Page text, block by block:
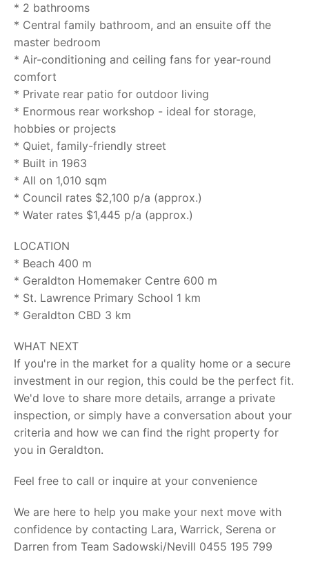
* 2 bathrooms
* Central family bathroom, and an ensuite off the
master bedroom
* Air-conditioning and ceiling fans for year-round
comfort
* Private rear patio for outdoor living
* Enormous rear workshop - ideal for storage,
hobbies or projects
* Quiet, family-friendly street
* Built in 1963
* All on 1,010 sqm
* Council rates $2,100 p/a (approx.)
* Water rates $1,445 p/a (approx.)
LOCATION
* Beach 400 m
* Geraldton Homemaker Centre 600 m
* St. Lawrence Primary School 1 km
* Geraldton CBD 3 km
WHAT NEXT
If you're in the market for a quality home or a secure
investment in our region, this could be the perfect fit.
We'd love to share more details, arrange a private
inspection, or simply have a conversation about your
criteria and how we can find the right property for
you in Geraldton.
Feel free to call or inquire at your convenience
We are here to help you make your next move with
confidence by contacting Lara, Warrick, Serena or
Darren from Team Sadowski/Nevill 0455 195 799